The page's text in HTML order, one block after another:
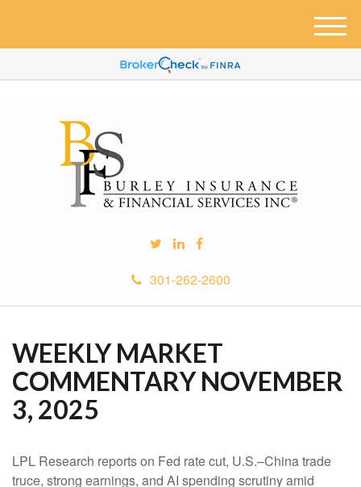
301-262-2600
M
e
u
WEEKLY MARKET
COMMENTARY NOVEMBER
3, 2025
LPL Research reports on Fed rate cut, U.S.–China trade
truce, strong earnings, and AI spending scrutiny amid